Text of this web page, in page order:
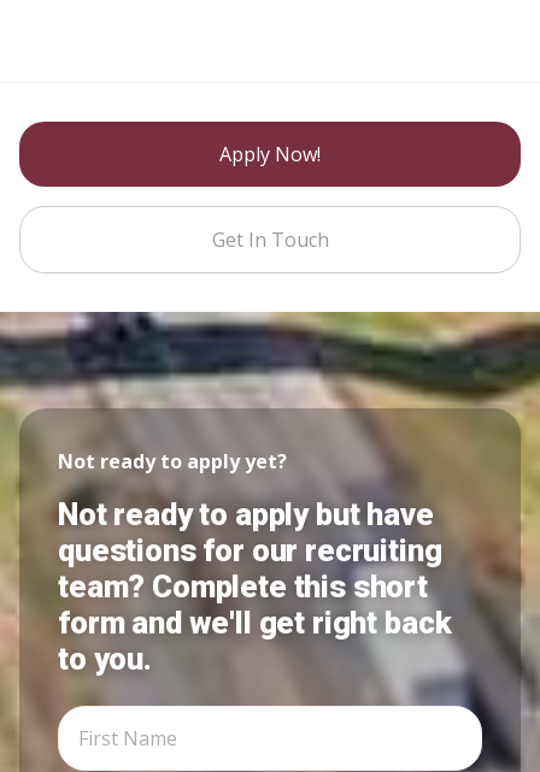
Apply Now!
Get In Touch
Not ready to apply yet?
Not ready to apply but have
questions for our recruiting
team? Complete this short
form and we'll get right back
to you.